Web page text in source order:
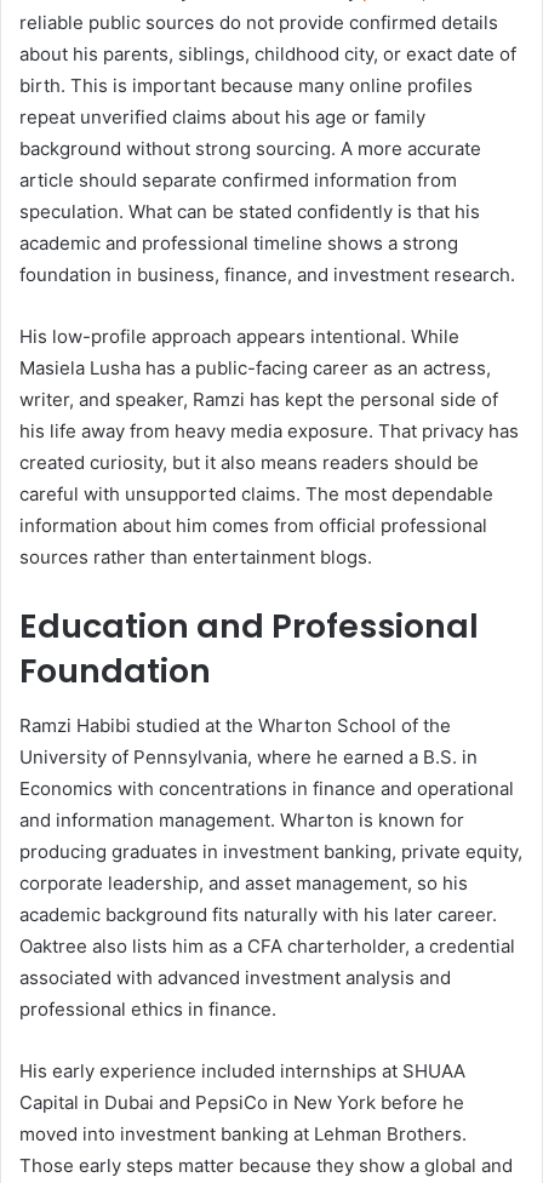
reliable public sources do not provide confirmed details
about his parents, siblings, childhood city, or exact date of
birth. This is important because many online profiles
repeat unverified claims about his age or family
background without strong sourcing. A more accurate
article should separate confirmed information from
speculation. What can be stated confidently is that his
academic and professional timeline shows a strong
foundation in business, finance, and investment research.
His low-profile approach appears intentional. While
Masiela Lusha has a public-facing career as an actress,
writer, and speaker, Ramzi has kept the personal side of
his life away from heavy media exposure. That privacy has
created curiosity, but it also means readers should be
careful with unsupported claims. The most dependable
information about him comes from official professional
sources rather than entertainment blogs.
Education and Professional
Foundation
Ramzi Habibi studied at the Wharton School of the
University of Pennsylvania, where he earned a B.S. in
Economics with concentrations in finance and operational
and information management. Wharton is known for
producing graduates in investment banking, private equity,
corporate leadership, and asset management, so his
academic background fits naturally with his later career.
Oaktree also lists him as a CFA charterholder, a credential
associated with advanced investment analysis and
professional ethics in finance.
His early experience included internships at SHUAA
Capital in Dubai and PepsiCo in New York before he
moved into investment banking at Lehman Brothers.
Those early steps matter because they show a global and